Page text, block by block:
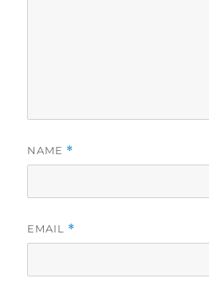
NAME *
EMAIL *